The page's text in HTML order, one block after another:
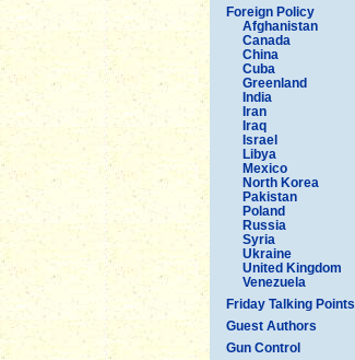
Foreign Policy
Afghanistan
Canada
China
Cuba
Greenland
India
Iran
Iraq
Israel
Libya
Mexico
North Korea
Pakistan
Poland
Russia
Syria
Ukraine
United Kingdom
Venezuela
Friday Talking Points
Guest Authors
Gun Control